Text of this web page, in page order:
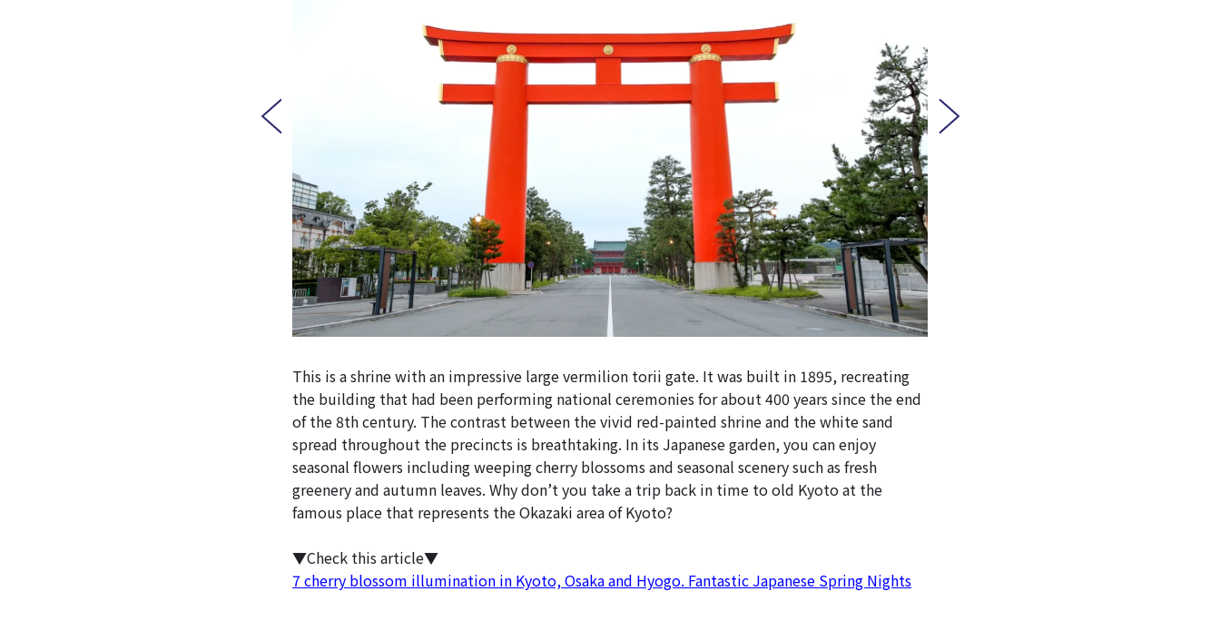
This is a shrine with an impressive large vermilion torii gate. It was built in 1895, recreating
the building that had been performing national ceremonies for about 400 years since the end
of the 8th century. The contrast between the vivid red-painted shrine and the white sand
spread throughout the precincts is breathtaking. In its Japanese garden, you can enjoy
seasonal flowers including weeping cherry blossoms and seasonal scenery such as fresh
greenery and autumn leaves. Why don’t you take a trip back in time to old Kyoto at the
famous place that represents the Okazaki area of Kyoto?
▼Check this article▼
7 cherry blossom illumination in Kyoto, Osaka and Hyogo. Fantastic Japanese Spring Nights